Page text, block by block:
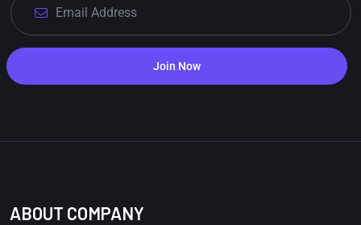
Join Now
ABOUT COMPANY